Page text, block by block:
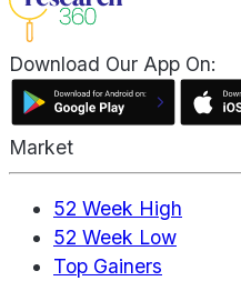
Download Our App On:
Market
52 Week High
52 Week Low
Top Gainers